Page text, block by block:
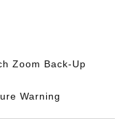
Zoom Back-Up
Warning